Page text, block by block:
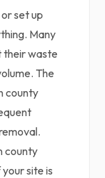
set up
Many
their waste
The
county
county
site is